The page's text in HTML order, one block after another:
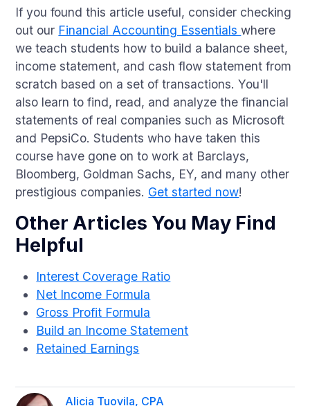
If you found this article useful, consider checking
out our Financial Accounting Essentialswhere
we teach students how to build a balance sheet,
income statement, and cash flow statement from
scratch based on a set of transactions. You'll
also learn to find, read, and analyze the financial
statements of real companies such as Microsoft
and PepsiCo. Students who have taken this
course have gone on to work at Barclays,
Bloomberg, Goldman Sachs, EY, and many other
prestigious companies. Get started now!
Other Articles You May Find
Helpful
Interest Coverage Ratio
Net Income Formula
Gross Profit Formula
Build an Income Statement
Retained Earnings
Alicia Tuovila, CPA